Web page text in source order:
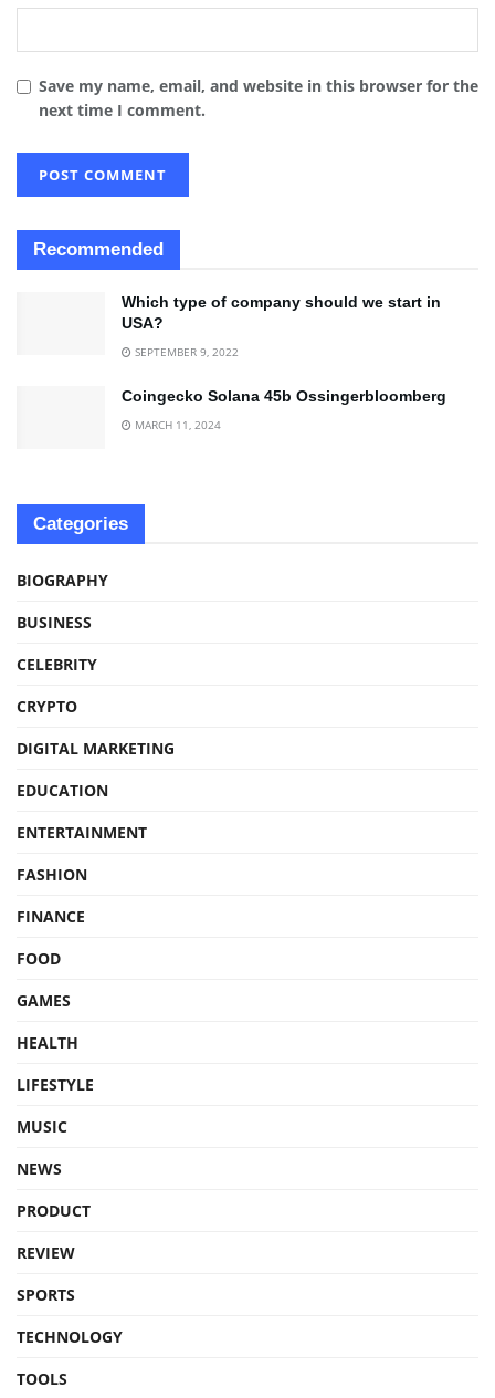
Save my name, email, and website in this browser for the
next time I comment.
Recommended
Which type of company should we start in
USA?
SEPTEMBER 9, 2022
Coingecko Solana 45b Ossingerbloomberg
MARCH 11, 2024
Categories
BIOGRAPHY
BUSINESS
CELEBRITY
CRYPTO
DIGITAL MARKETING
EDUCATION
ENTERTAINMENT
FASHION
FINANCE
FOOD
GAMES
HEALTH
LIFESTYLE
MUSIC
NEWS
PRODUCT
REVIEW
SPORTS
TECHNOLOGY
TOOLS